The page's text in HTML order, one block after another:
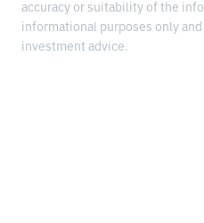
accuracy or suitability of the
informational purposes only
investment advice.